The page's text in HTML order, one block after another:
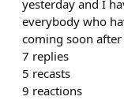
yesterday and I
everybody who
coming soon
7 replies
5 recasts
9 reactions